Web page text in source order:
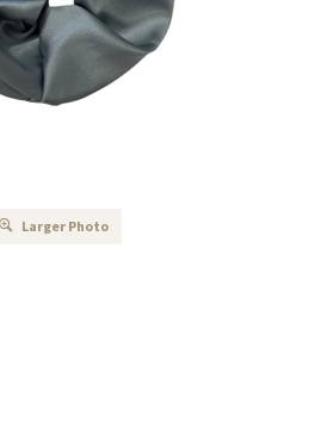
Larger Photo